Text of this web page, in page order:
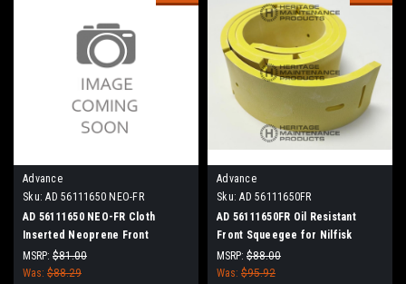
Advance
Sku: AD 56111650 NEO-FR
AD 56111650 NEO-FR Cloth
Inserted Neoprene Front
Squeegee for Nilfisk Advance
Condor XL Series, SC8000
MSRP: $81.00
Was: $88.29
Advance
Sku: AD 56111650FR
AD 56111650FR Oil Resistant
Front Squeegee for Nilfisk
Advance Condor XL Series,
SC8000
MSRP: $88.00
Was: $95.92